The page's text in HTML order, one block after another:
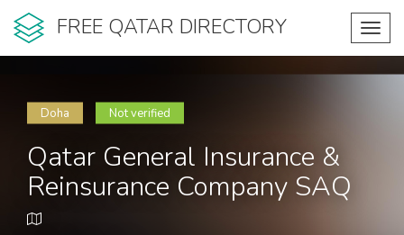
FREE QATAR DIRECTORY
Doha Not verified
Qatar General Insurance &
Reinsurance Company SAQ